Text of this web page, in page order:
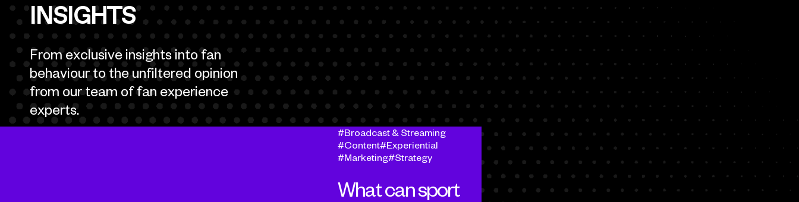
INSIGHTS
From exclusive insights into fan
behaviour to the unfiltered opinion
from our team of fan experience
experts.
What can sport
Broadcast & Streaming
Content
Experiential
Marketing
Strategy